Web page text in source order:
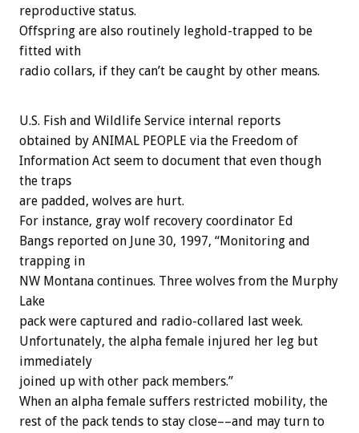
reproductive status.
Offspring are also routinely leghold-trapped to be
fitted with
radio collars, if they can’t be caught by other means.
U.S. Fish and Wildlife Service internal reports
obtained by ANIMAL PEOPLE via the Freedom of
Information Act seem to document that even though
the traps
are padded, wolves are hurt.
For instance, gray wolf recovery coordinator Ed
Bangs reported on June 30, 1997, “Monitoring and
trapping in
NW Montana continues. Three wolves from the Murphy
Lake
pack were captured and radio-collared last week.
Unfortunately, the alpha female injured her leg but
immediately
joined up with other pack members.”
When an alpha female suffers restricted mobility, the
rest of the pack tends to stay close––and may turn to